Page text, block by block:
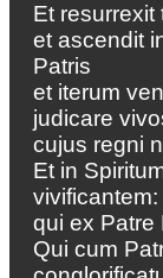
Et resurrexit
et ascendit
Patris
et iterum
judicare
cujus regni
Et in
vivificantem:
qui ex Patre
Qui cum